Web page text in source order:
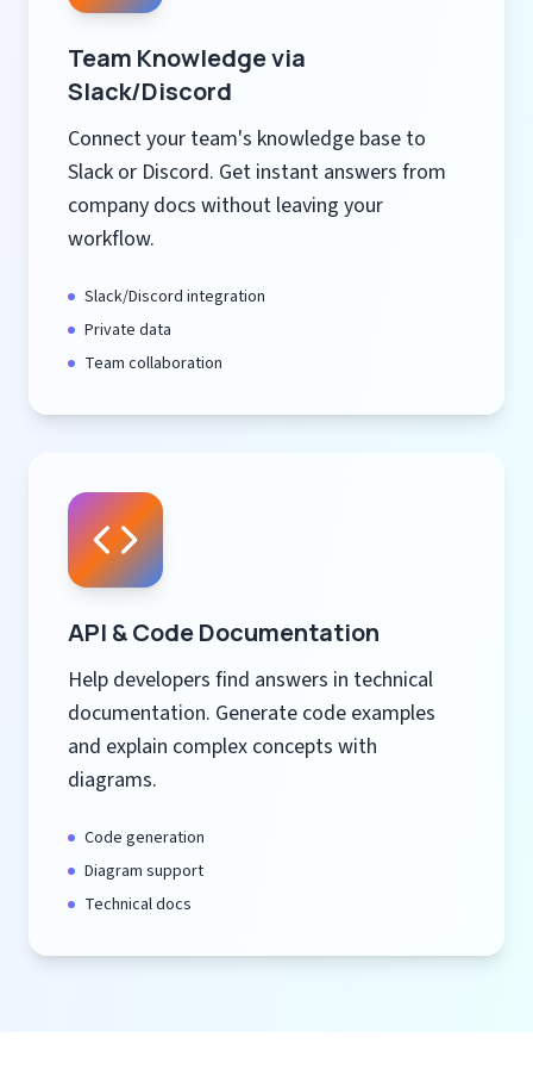
Team Knowledge via
Slack/Discord
Connect your team's knowledge base to
Slack or Discord. Get instant answers from
company docs without leaving your
workflow.
Slack/Discord integration
Private data
Team collaboration
API & Code Documentation
Help developers find answers in technical
documentation. Generate code examples
and explain complex concepts with
diagrams.
Code generation
Diagram support
Technical docs